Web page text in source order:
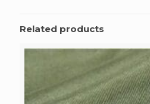
Related products